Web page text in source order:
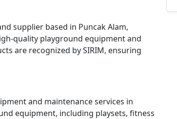
supplier based in Puncak Alam,
quality playground equipment and
are recognized by SIRIM, ensuring
and maintenance services in
equipment, including playsets, fitness